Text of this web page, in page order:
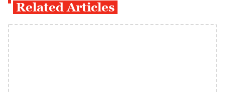
Related Articles